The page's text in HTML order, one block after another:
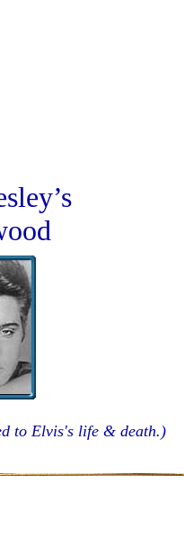
to Elvis's life & death.)